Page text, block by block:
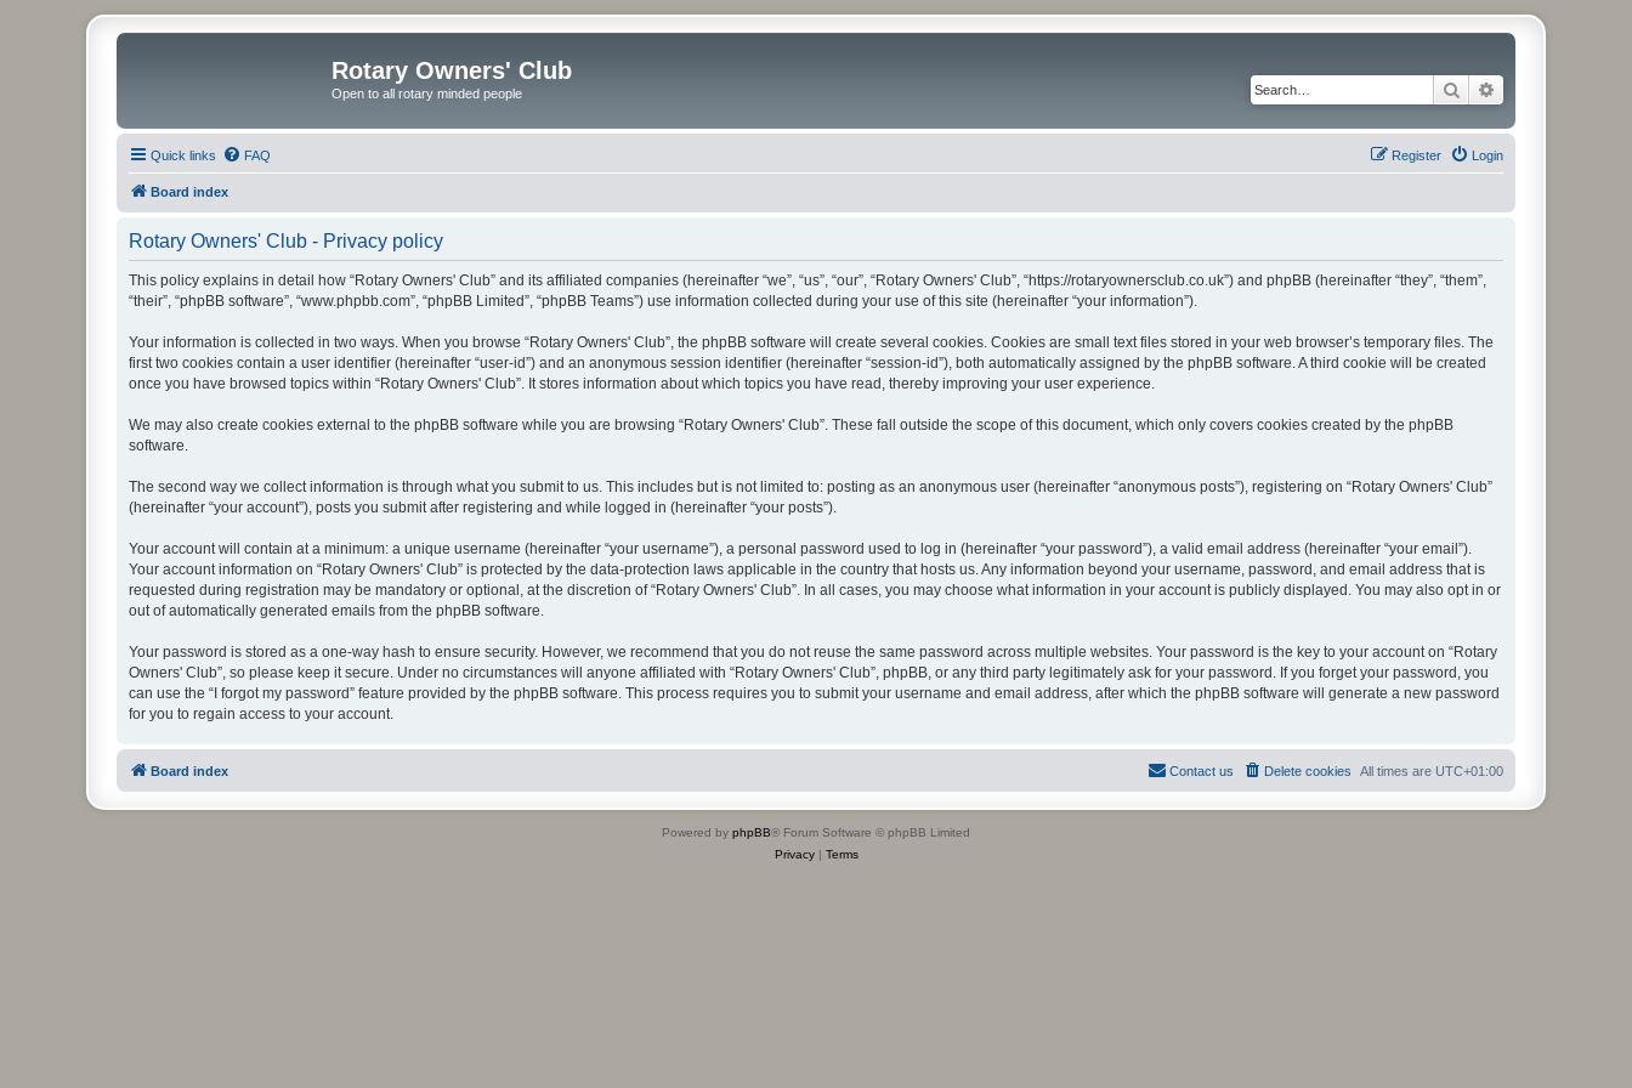
Rotary Owners' Club
Open to all rotary minded people Search
Quick links FAQ Login
Register
Board index
Rotary Owners' Club - Privacy policy
This policy explains in detail how “Rotary Owners' Club” and its affiliated companies (hereinafter “we”, “us”, “our”, “Rotary Owners' Club”, “https://rotaryownersclub.co.uk”) and phpBB (hereinafter “they”, “them”,
“their”, “phpBB software”, “www.phpbb.com”, “phpBB Limited”, “phpBB Teams”) use information collected during your use of this site (hereinafter “your information”).
Your information is collected in two ways. When you browse “Rotary Owners' Club”, the phpBB software will create several cookies. Cookies are small text files stored in your web browser’s temporary files. The
first two cookies contain a user identifier (hereinafter “user-id”) and an anonymous session identifier (hereinafter “session-id”), both automatically assigned by the phpBB software. A third cookie will be created
once you have browsed topics within “Rotary Owners' Club”. It stores information about which topics you have read, thereby improving your user experience.
We may also create cookies external to the phpBB software while you are browsing “Rotary Owners' Club”. These fall outside the scope of this document, which only covers cookies created by the phpBB
software.
The second way we collect information is through what you submit to us. This includes but is not limited to: posting as an anonymous user (hereinafter “anonymous posts”), registering on “Rotary Owners' Club”
(hereinafter “your account”), posts you submit after registering and while logged in (hereinafter “your posts”).
Your account will contain at a minimum: a unique username (hereinafter “your username”), a personal password used to log in (hereinafter “your password”), a valid email address (hereinafter “your email”).
Your account information on “Rotary Owners' Club” is protected by the data-protection laws applicable in the country that hosts us. Any information beyond your username, password, and email address that is
requested during registration may be mandatory or optional, at the discretion of “Rotary Owners' Club”. In all cases, you may choose what information in your account is publicly displayed. You may also opt in or
out of automatically generated emails from the phpBB software.
Your password is stored as a one-way hash to ensure security. However, we recommend that you do not reuse the same password across multiple websites. Your password is the key to your account on “Rotary
Owners' Club”, so please keep it secure. Under no circumstances will anyone affiliated with “Rotary Owners' Club”, phpBB, or any third party legitimately ask for your password. If you forget your password, you
can use the “I forgot my password” feature provided by the phpBB software. This process requires you to submit your username and email address, after which the phpBB software will generate a new password
for you to regain access to your account.
Board index All times are UTC+01:00
Delete cookies
Contact us
Powered by phpBB® Forum Software © phpBB Limited
Privacy| Terms